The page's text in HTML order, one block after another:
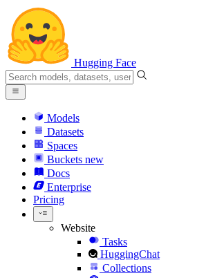
Hugging Face
Models
Datasets
Spaces
Buckets new
Docs
Enterprise
Pricing
Website
Tasks
HuggingChat
Collections